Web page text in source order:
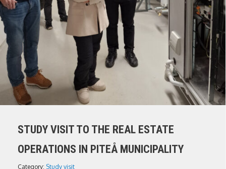
STUDY VISIT TO THE REAL ESTATE
OPERATIONS IN PITEÅ MUNICIPALITY
Category: Study visit